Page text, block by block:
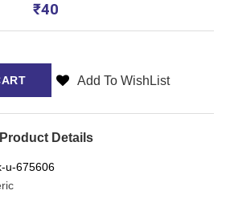
₹40
Add To WishList
Product Details
u-675606